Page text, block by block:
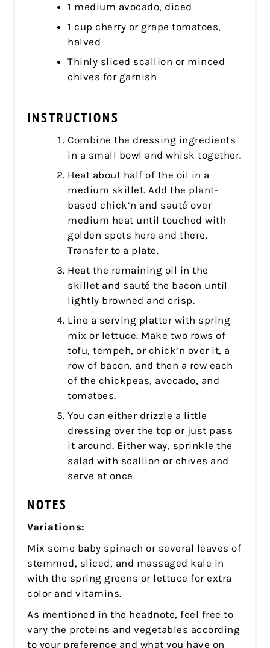
1 medium avocado, diced
1 cup cherry or grape tomatoes,
halved
Thinly sliced scallion or minced
chives for garnish
INSTRUCTIONS
Combine the dressing ingredients
in a small bowl and whisk together.
Heat about half of the oil in a
medium skillet. Add the plant-
based chick’n and sauté over
medium heat until touched with
golden spots here and there.
Transfer to a plate.
Heat the remaining oil in the
skillet and sauté the bacon until
lightly browned and crisp.
Line a serving platter with spring
mix or lettuce. Make two rows of
tofu, tempeh, or chick’n over it, a
row of bacon, and then a row each
of the chickpeas, avocado, and
tomatoes.
You can either drizzle a little
dressing over the top or just pass
it around. Either way, sprinkle the
salad with scallion or chives and
serve at once.
NOTES
Variations:
Mix some baby spinach or several leaves of
stemmed, sliced, and massaged kale in
with the spring greens or lettuce for extra
color and vitamins.
As mentioned in the headnote, feel free to
vary the proteins and vegetables according
to your preference and what you have on